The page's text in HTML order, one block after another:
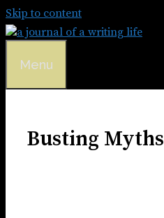
Skip to content
Menu
Busting Myths